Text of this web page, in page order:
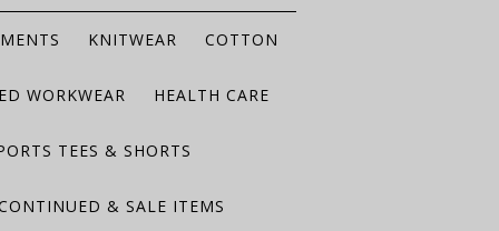
KNITWEAR COTTON
WORKWEAR HEALTH CARE
TEES & SHORTS
& SALE ITEMS